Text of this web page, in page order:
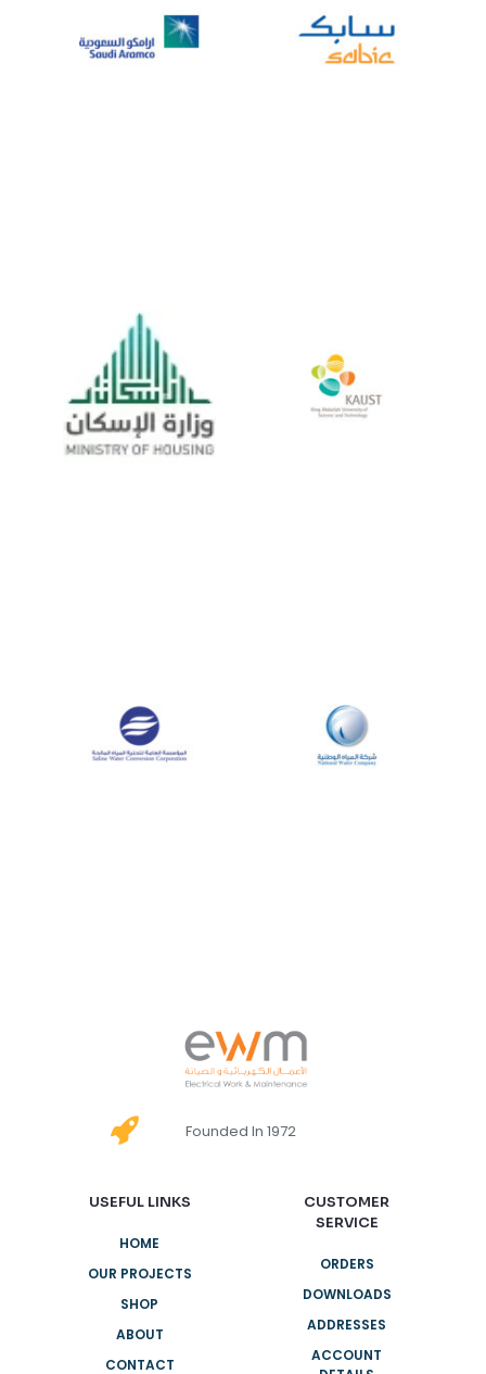
Founded In 1972
USEFUL LINKS
HOME
OUR PROJECTS
SHOP
ABOUT
CONTACT
CUSTOMER
SERVICE
ORDERS
DOWNLOADS
ADDRESSES
ACCOUNT